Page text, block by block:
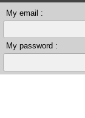
My email :
My password :